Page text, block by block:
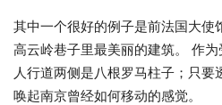
其中一个很好的例子是前法国大使
高云岭巷子里最美丽的建筑。 作
人行道两侧是八根罗马柱子；只要
唤起南京曾经如何移动的感觉。